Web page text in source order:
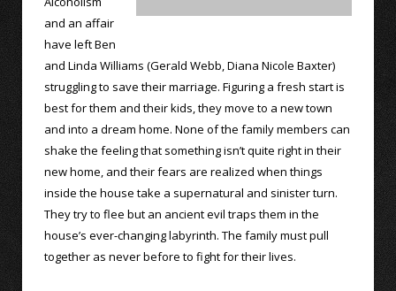
and an affair
have left Ben
and Linda Williams (Gerald Webb, Diana Nicole Baxter)
struggling to save their marriage. Figuring a fresh start is
best for them and their kids, they move to a new town
and into a dream home. None of the family members can
shake the feeling that something isn’t quite right in their
new home, and their fears are realized when things
inside the house take a supernatural and sinister turn.
They try to flee but an ancient evil traps them in the
house’s ever-changing labyrinth. The family must pull
together as never before to fight for their lives.